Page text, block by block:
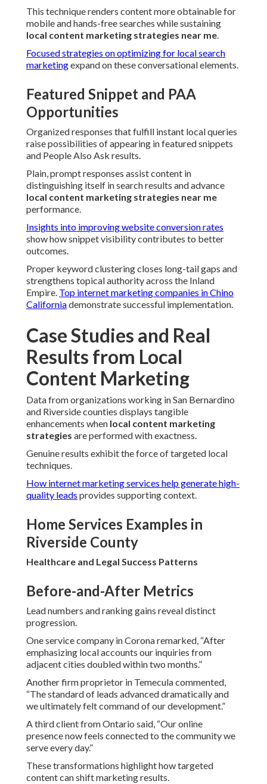
This technique renders content more obtainable for
mobile and hands-free searches while sustaining
local content marketing strategies near me.
Focused strategies on optimizing for local search
marketingexpand on these conversational elements.
Featured Snippet and PAA
Opportunities
Organized responses that fulfill instant local queries
raise possibilities of appearing in featured snippets
and People Also Ask results.
Plain, prompt responses assist content in
distinguishing itself in search results and advance
local content marketing strategies near me
performance.
Insights into improving website conversion rates
show how snippet visibility contributes to better
outcomes.
Proper keyword clustering closes long-tail gaps and
strengthens topical authority across the Inland
Empire. Top internet marketing companies in Chino
Californiademonstrate successful implementation.
Case Studies and Real
Results from Local
Content Marketing
Data from organizations working in San Bernardino
and Riverside counties displays tangible
enhancements when local content marketing
strategies are performed with exactness.
Genuine results exhibit the force of targeted local
techniques.
How internet marketing services help generate high-
quality leads provides supporting context.
Home Services Examples in
Riverside County
Healthcare and Legal Success Patterns
Before-and-After Metrics
Lead numbers and ranking gains reveal distinct
progression.
One service company in Corona remarked, “After
emphasizing local accounts our inquiries from
adjacent cities doubled within two months.”
Another firm proprietor in Temecula commented,
“The standard of leads advanced dramatically and
we ultimately felt command of our development.”
A third client from Ontario said, “Our online
presence now feels connected to the community we
serve every day.”
These transformations highlight how targeted
content can shift marketing results.